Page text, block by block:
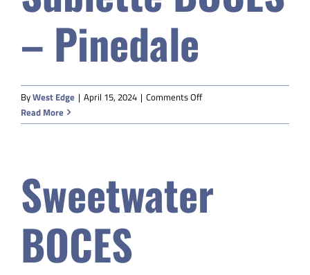
– Pinedale
ByWest Edge | April 15, 2024 | Comments Offon
BOCES
Read More
Sweetwater
BOCES